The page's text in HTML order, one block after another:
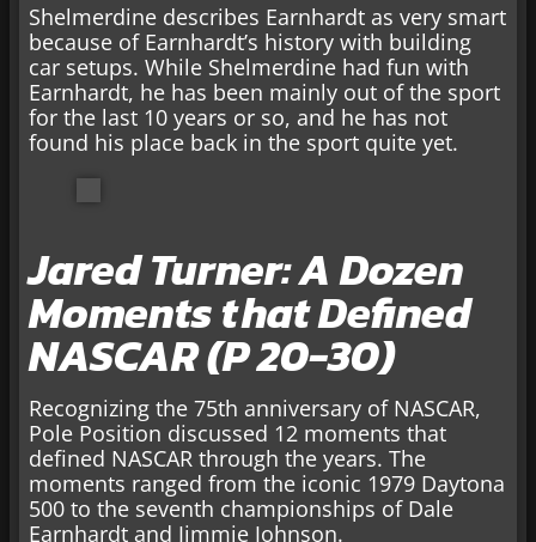
Shelmerdine describes Earnhardt as very smart
because of Earnhardt’s history with building
car setups. While Shelmerdine had fun with
Earnhardt, he has been mainly out of the sport
for the last 10 years or so, and he has not
found his place back in the sport quite yet.
Jared Turner: A Dozen
Moments that Defined
NASCAR (P 20-30)
Recognizing the 75th anniversary of NASCAR,
Pole Position discussed 12 moments that
defined NASCAR through the years. The
moments ranged from the iconic 1979 Daytona
500 to the seventh championships of Dale
Earnhardt and Jimmie Johnson.